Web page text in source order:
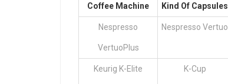
Coffee Machine Kind Of Capsules
Nespresso
VertuoPlus
Nespresso Vertuo
Keurig K-Elite K-Cup